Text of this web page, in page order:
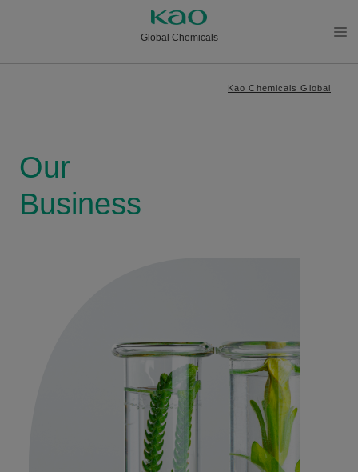
Global Chemicals
を開
Kao Chemicals Global
Our
Business